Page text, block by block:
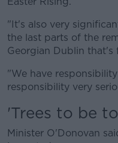
"It's also very
the last parts of the
Georgian Dublin that's
"We have
responsibility very
'Trees to be
Minister O'Donovan